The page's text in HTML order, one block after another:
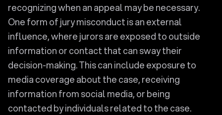
recognizing when an appeal may be necessary.
One form of jury misconduct is an external
influence, where jurors are exposed to outside
information or contact that can sway their
decision-making. This can include exposure to
media coverage about the case, receiving
information from social media, or being
contacted by individuals related to the case.